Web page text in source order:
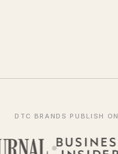
DTC BRANDS PUBLISH ON